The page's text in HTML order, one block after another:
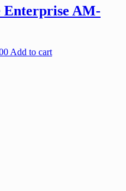
Enterprise AM-
Current
Add to cart